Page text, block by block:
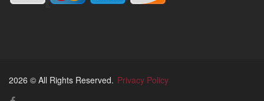
2026 © All Rights Reserved. Privacy Policy